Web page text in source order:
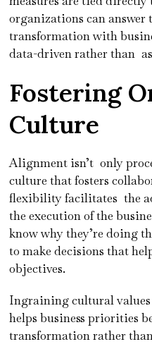
organizations can
transformation with
data-driven rather than
Fostering
Culture
Alignment isn’t only
culture that fosters
flexibility facilitates the
the execution of the
know why they’re doing
to make decisions that
objectives.
Ingraining cultural
helps business priorities
transformation rather